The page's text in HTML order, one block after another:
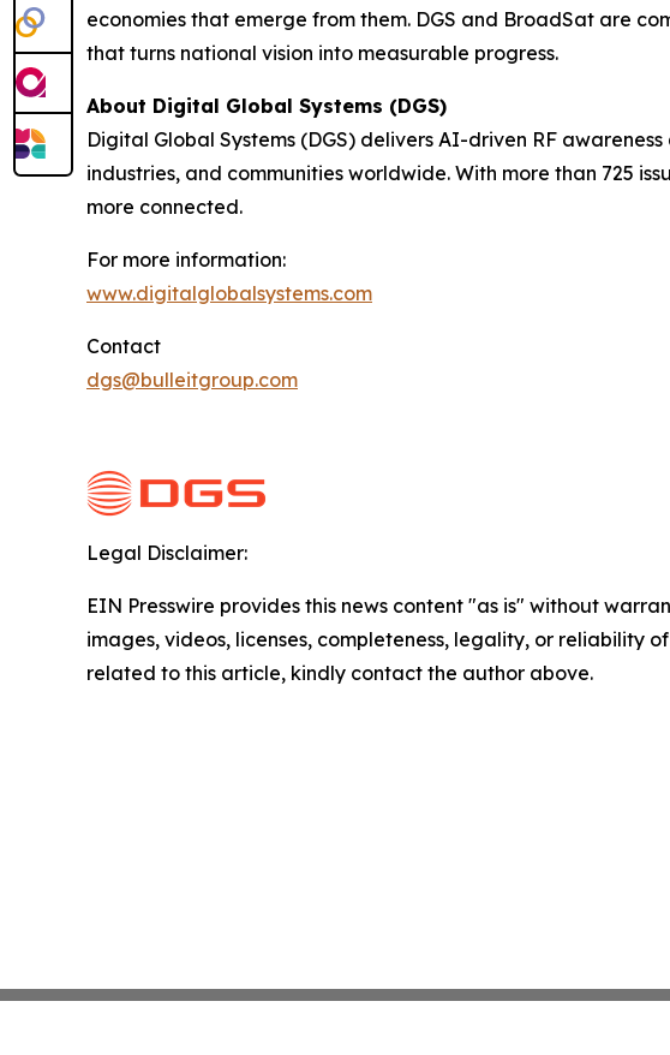
economies that emerge from them. DGS and BroadSat are
that turns national vision into measurable progress.
About Digital Global Systems (DGS)
Digital Global Systems (DGS) delivers AI-driven RF
industries, and communities worldwide. With more than 725
more connected.
For more information:
www.digitalglobalsystems.com
Contact
dgs@bulleitgroup.com
Legal Disclaimer:
EIN Presswire provides this news content "as is" without
images, videos, licenses, completeness, legality, or reliability
related to this article, kindly contact the author above.